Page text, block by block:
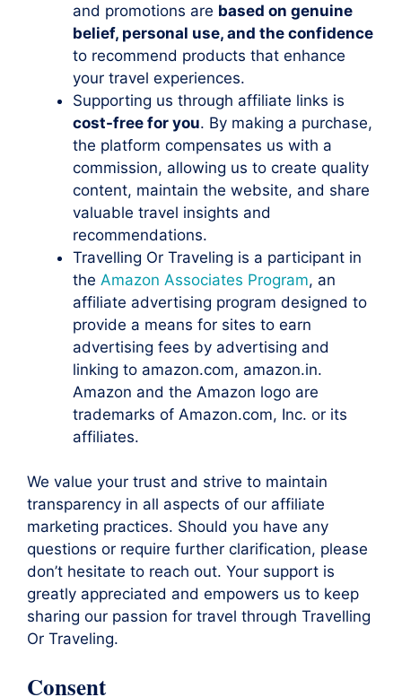
and promotions are based on genuine
belief, personal use, and the confidence
to recommend products that enhance
your travel experiences.
Supporting us through affiliate links is
cost-free for you. By making a purchase,
the platform compensates us with a
commission, allowing us to create quality
content, maintain the website, and share
valuable travel insights and
recommendations.
Travelling Or Traveling is a participant in
the Amazon Associates Program, an
affiliate advertising program designed to
provide a means for sites to earn
advertising fees by advertising and
linking to amazon.com, amazon.in.
Amazon and the Amazon logo are
trademarks of Amazon.com, Inc. or its
affiliates.
We value your trust and strive to maintain
transparency in all aspects of our affiliate
marketing practices. Should you have any
questions or require further clarification, please
don’t hesitate to reach out. Your support is
greatly appreciated and empowers us to keep
sharing our passion for travel through Travelling
Or Traveling.
Consent